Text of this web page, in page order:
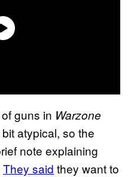
guns in Warzone
atypical, so the
note explaining
They said they want to